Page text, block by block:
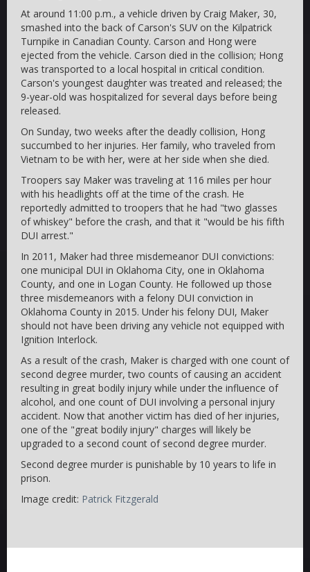
At around 11:00 p.m., a vehicle driven by Craig Maker, 30,
smashed into the back of Carson's SUV on the Kilpatrick
Turnpike in Canadian County. Carson and Hong were
ejected from the vehicle. Carson died in the collision; Hong
was transported to a local hospital in critical condition.
Carson's youngest daughter was treated and released; the
9-year-old was hospitalized for several days before being
released.
On Sunday, two weeks after the deadly collision, Hong
succumbed to her injuries. Her family, who traveled from
Vietnam to be with her, were at her side when she died.
Troopers say Maker was traveling at 116 miles per hour
with his headlights off at the time of the crash. He
reportedly admitted to troopers that he had "two glasses
of whiskey" before the crash, and that it "would be his fifth
DUI arrest."
In 2011, Maker had three misdemeanor DUI convictions:
one municipal DUI in Oklahoma City, one in Oklahoma
County, and one in Logan County. He followed up those
three misdemeanors with a felony DUI conviction in
Oklahoma County in 2015. Under his felony DUI, Maker
should not have been driving any vehicle not equipped with
Ignition Interlock.
As a result of the crash, Maker is charged with one count of
second degree murder, two counts of causing an accident
resulting in great bodily injury while under the influence of
alcohol, and one count of DUI involving a personal injury
accident. Now that another victim has died of her injuries,
one of the "great bodily injury" charges will likely be
upgraded to a second count of second degree murder.
Second degree murder is punishable by 10 years to life in
prison.
Image credit: Patrick Fitzgerald